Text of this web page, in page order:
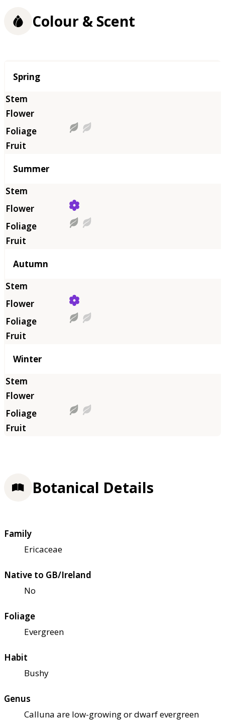
Colour & Scent
Season
Spring
Summer
Autumn
Winter
Botanical Details
Family
Ericaceae
Native to GB/Ireland
No
Foliage
Evergreen
Habit
Bushy
Genus
Calluna are low-growing or dwarf evergreen